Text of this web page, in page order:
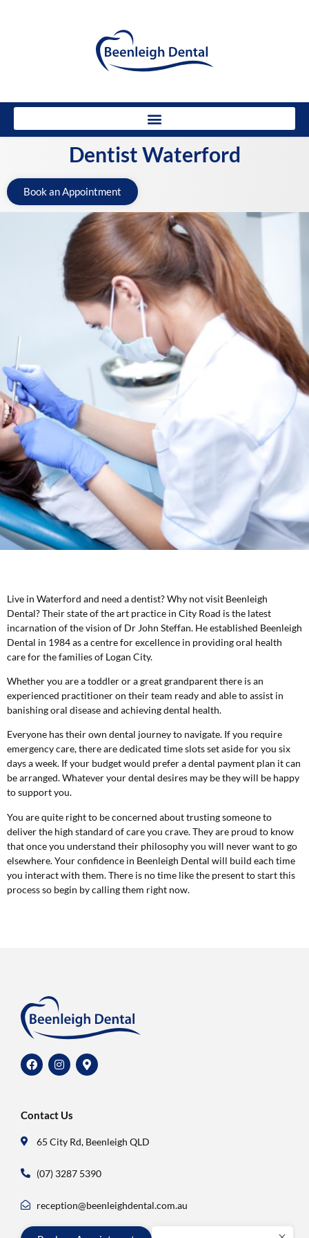
Dentist Waterford
Book an Appointment
Live in Waterford and need a dentist? Why not visit Beenleigh
Dental? Their state of the art practice in City Road is the latest
incarnation of the vision of Dr John Steffan. He established Beenleigh
Dental in 1984 as a centre for excellence in providing oral health
care for the families of Logan City.
Whether you are a toddler or a great grandparent there is an
experienced practitioner on their team ready and able to assist in
banishing oral disease and achieving dental health.
Everyone has their own dental journey to navigate. If you require
emergency care, there are dedicated time slots set aside for you six
days a week. If your budget would prefer a dental payment plan it can
be arranged. Whatever your dental desires may be they will be happy
to support you.
You are quite right to be concerned about trusting someone to
deliver the high standard of care you crave. They are proud to know
that once you understand their philosophy you will never want to go
elsewhere. Your confidence in Beenleigh Dental will build each time
you interact with them. There is no time like the present to start this
process so begin by calling them right now.
Contact Us
65 City Rd, Beenleigh QLD
(07) 3287 5390
reception@beenleighdental.com.au